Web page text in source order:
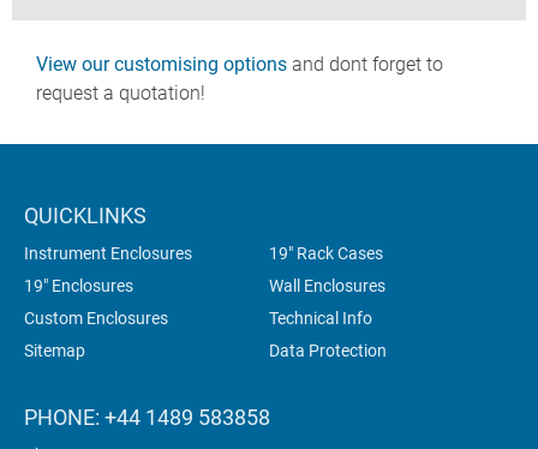
View our customising options and dont forget to
request a quotation!
QUICKLINKS
Instrument Enclosures
19" Rack Cases
19" Enclosures
Wall Enclosures
Custom Enclosures
Technical Info
Sitemap
Data Protection
PHONE: +44 1489 583858